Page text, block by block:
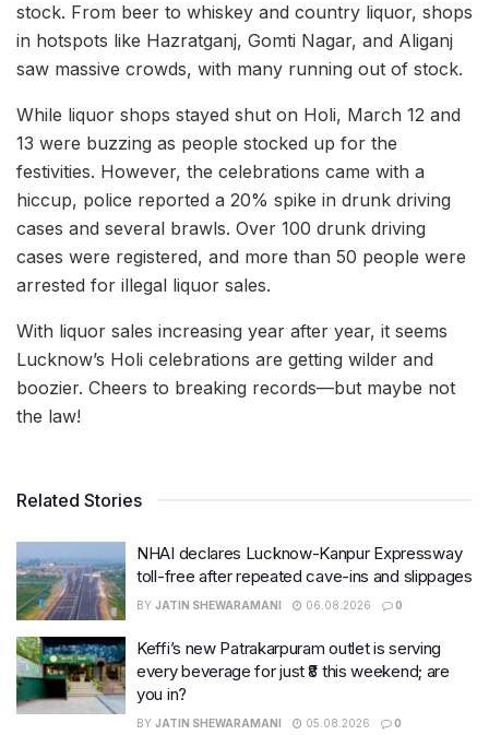
stock. From beer to whiskey and country liquor, shops
in hotspots like Hazratganj, Gomti Nagar, and Aliganj
saw massive crowds, with many running out of stock.
While liquor shops stayed shut on Holi, March 12 and
13 were buzzing as people stocked up for the
festivities. However, the celebrations came with a
hiccup, police reported a 20% spike in drunk driving
cases and several brawls. Over 100 drunk driving
cases were registered, and more than 50 people were
arrested for illegal liquor sales.
With liquor sales increasing year after year, it seems
Lucknow’s Holi celebrations are getting wilder and
boozier. Cheers to breaking records—but maybe not
the law!
Related Stories
NHAI declares Lucknow-Kanpur Expressway
toll-free after repeated cave-ins and slippages
BY JATIN SHEWARAMANI 06.08.2026 0
Keffi’s new Patrakarpuram outlet is serving
every beverage for just ₹8 this weekend; are
you in?
BY JATIN SHEWARAMANI 05.08.2026 0